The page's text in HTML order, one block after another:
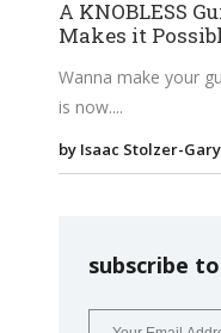
A KNOBLESS
Makes it
Wanna make your
is now.
by Isaac Stolzer-Gary
subscribe